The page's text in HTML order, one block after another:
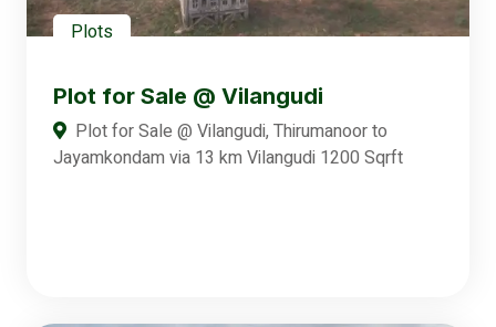
Plots
Plot for Sale @ Vilangudi
Plot for Sale @ Vilangudi, Thirumanoor to
Jayamkondam via 13 km Vilangudi 1200 Sqrft